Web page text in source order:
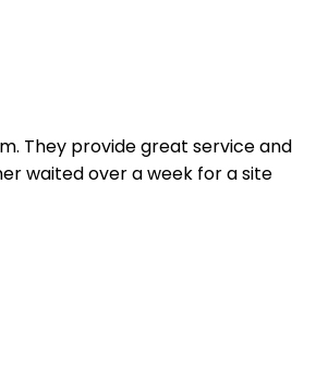
They provide great service and
waited over a week for a site